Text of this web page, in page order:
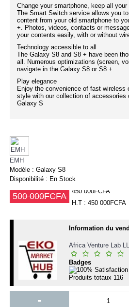
Change your smartphone, keep all your
The Smart Switch service allows you
content from your old smartphone to
+. Photos, videos, contacts or
your contents easily, with or without
Technology accessible to all
The Galaxy S8 and S8 + have been
all. Numerous optimizations (screen,
navigate in the Galaxy S8 or S8 +.
Play elegance
Enjoy the convenience of fast wireless
style with our collection of accessories
Galaxy S
EMH
Modèle : Galaxy S8
Disponibilité : En Stock
500 000FCFA
450 000FCFA
H.T : 450 000FCFA
Information du
Africa Venture Lab
Badges
Produits totaux 116
-